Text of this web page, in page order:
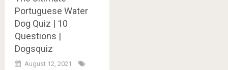
Portuguese Water
Dog Quiz | 10
Questions |
Dogsquiz
August 12, 2021